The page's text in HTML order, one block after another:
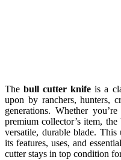
Thebull cutter knife is a
upon by ranchers, hunters,
generations. Whether
premium collector’s item,
versatile, durable blade.
its features, uses, and
cutter stays in top condition